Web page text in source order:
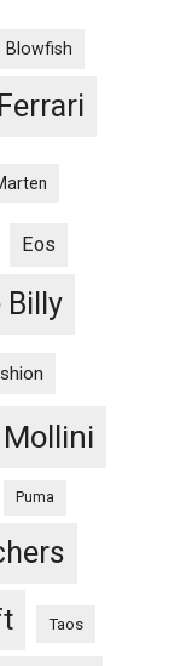
Blowfish
Eos
Billy
Mollini
Puma
Taos